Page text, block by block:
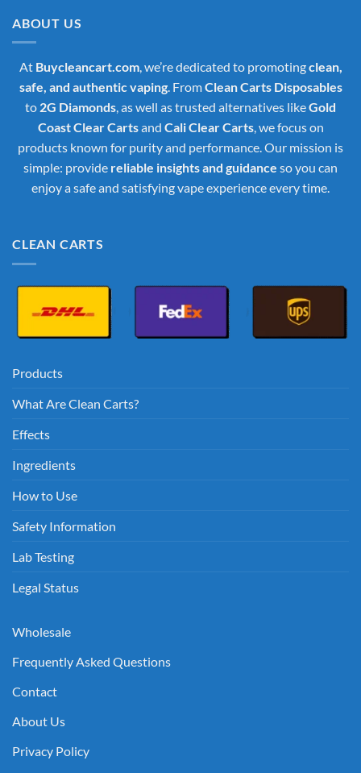
ABOUT US
At Buycleancart.com, we’re dedicated to promotingclean,
safe, and authentic vaping. FromClean Carts Disposables
to 2G Diamonds, as well as trusted alternatives likeGold
Coast Clear Cartsand Cali Clear Carts, we focus on
products known for purity and performance. Our mission is
simple: provide reliable insights and guidance so you can
enjoy a safe and satisfying vape experience every time.
CLEAN CARTS
Products
What Are Clean Carts?
Effects
Ingredients
How to Use
Safety Information
Lab Testing
Legal Status
Wholesale
Frequently Asked Questions
Contact
About Us
Privacy Policy